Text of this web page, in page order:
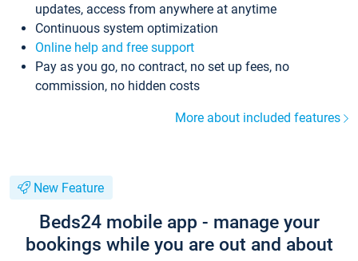
updates, access from anywhere at anytime
Continuous system optimization
Online help and free support
Pay as you go, no contract, no set up fees, no
commission, no hidden costs
More about included features
New Feature
Beds24 mobile app - manage your
bookings while you are out and about